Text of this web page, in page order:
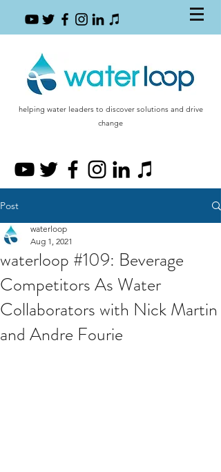
helping water leaders to discover solutions and drive
change
Post
waterloop #109: Beverage
Competitors As Water
Collaborators with Nick Martin
and Andre Fourie
waterloop
Aug 1, 2021